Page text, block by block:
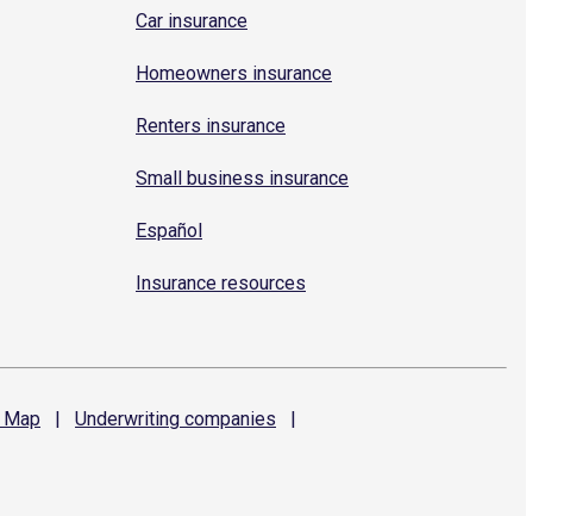
Car insurance
Homeowners insurance
Renters insurance
Small business insurance
Español
Insurance resources
Map | Underwriting companies
|